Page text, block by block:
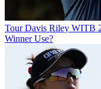
Tour Davis Riley WITB
Winner Use?